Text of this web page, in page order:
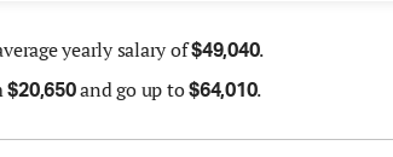
yearly salary of$49,040.
$20,650and go up to$64,010.